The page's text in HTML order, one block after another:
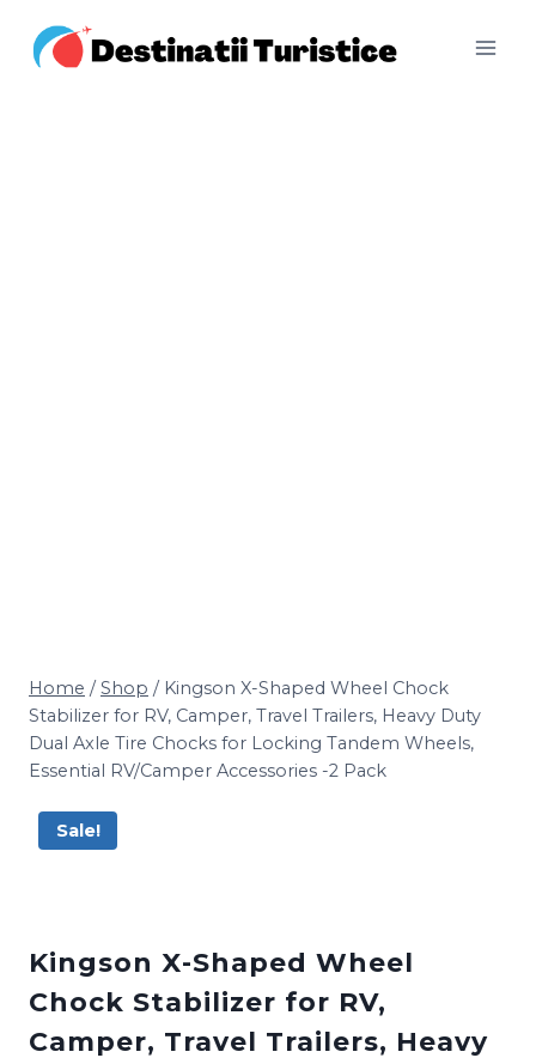
Home / Shop / Kingson X-Shaped Wheel Chock
Stabilizer for RV, Camper, Travel Trailers, Heavy Duty
Dual Axle Tire Chocks for Locking Tandem Wheels,
Essential RV/Camper Accessories -2 Pack
Sale!
Kingson X-Shaped Wheel
Chock Stabilizer for RV,
Camper, Travel Trailers, Heavy